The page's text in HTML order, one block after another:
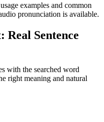
examples and common
pronunciation is available.
Sentence
with the searched word
right meaning and natural